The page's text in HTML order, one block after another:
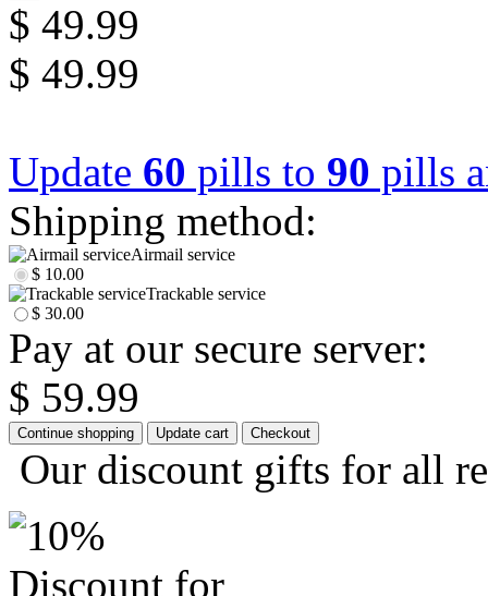
$ 49.99
$ 49.99
Update 60 pills to 90 pills
Shipping method:
Airmail service
$ 10.00
Trackable service
$ 30.00
Pay at our secure server:
$ 59.99
Our discount gifts for all